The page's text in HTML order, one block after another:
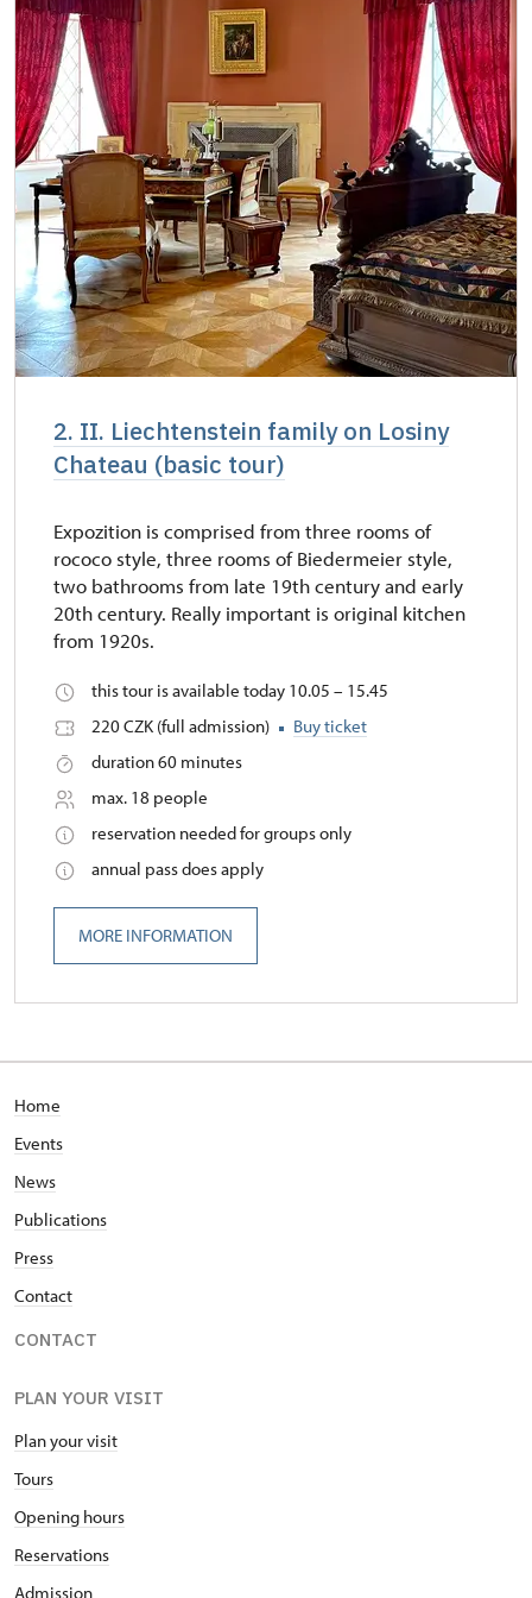
2. II. Liechtenstein family on Losiny
Chateau (basic tour)
Expozition is comprised from three rooms of
rococo style, three rooms of Biedermeier style,
two bathrooms from late 19th century and early
20th century. Really important is original kitchen
from 1920s.
this tour is available today 10.05 – 15.45
220 CZK (full admission)
Buy ticket
duration 60 minutes
max. 18 people
reservation needed for groups only
annual pass does apply
MORE INFORMATION
Home
Events
News
Publications
Press
Contact
CONTACT
PLAN YOUR VISIT
Plan your visit
Tours
Opening hours
Reservations
Admission